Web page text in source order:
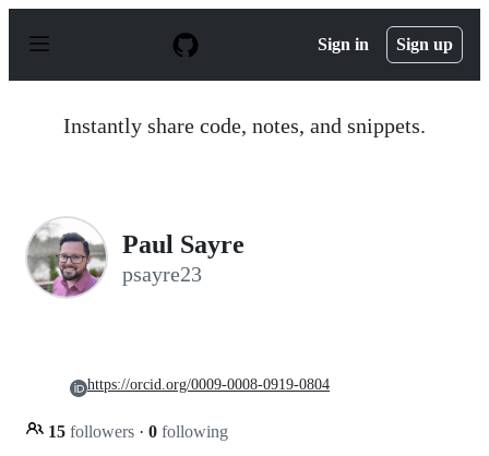
p
Sign in Sign up
Instantly share code, notes, and snippets.
Paul Sayre
psayre23
15 followers · 0 following
https://orcid.org/0009-0008-0919-0804